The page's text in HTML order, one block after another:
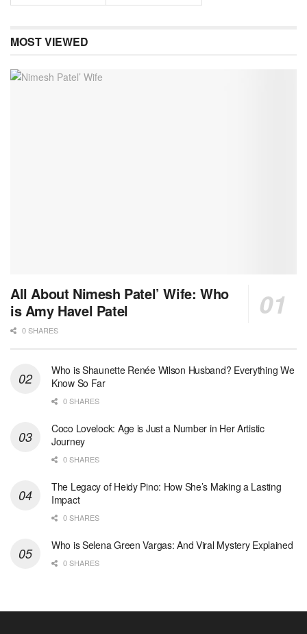
MOST VIEWED
All About Nimesh Patel’ Wife: Who
is Amy Havel Patel
0 SHARES
Who is Shaunette Renée Wilson Husband? Everything We
Know So Far
0 SHARES
Coco Lovelock: Age is Just a Number in Her Artistic
Journey
0 SHARES
The Legacy of Heidy Pino: How She’s Making a Lasting
Impact
0 SHARES
Who is Selena Green Vargas: And Viral Mystery Explained
0 SHARES